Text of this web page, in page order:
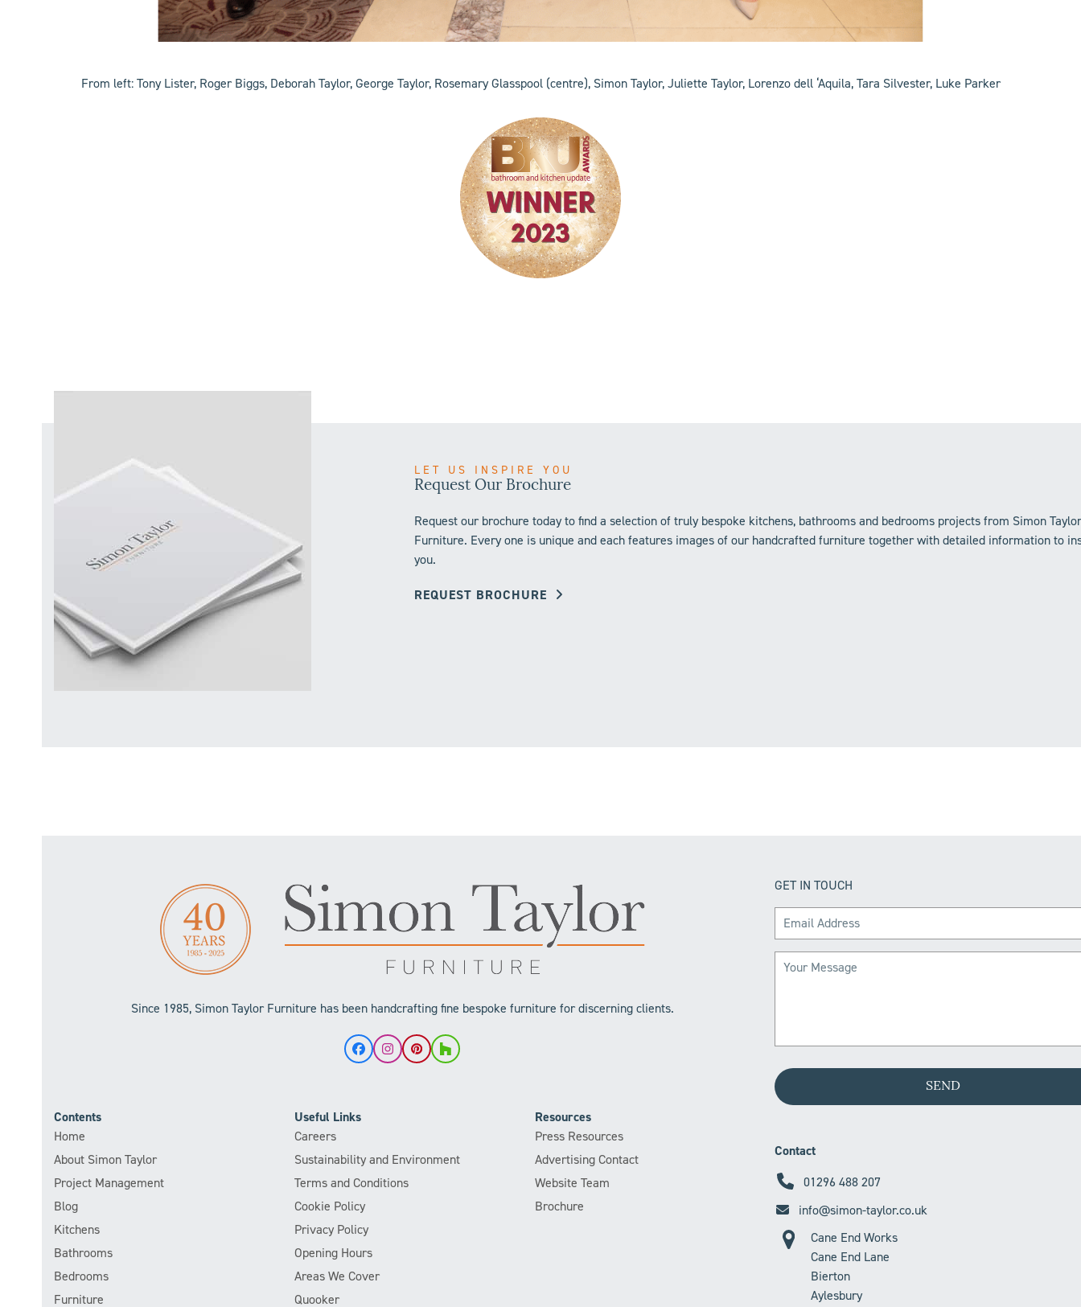
From left: Tony Lister, Roger Biggs, Deborah Taylor, George Taylor, Rosemary Glasspool (centre), Simon Taylor, Juliette Taylor, Lorenzo dell ‘Aquila, Tara Silvester, Luke Parker
LET US INSPIRE YOU
Request Our Brochure
Request our brochure today to find a selection of truly bespoke kitchens, bathrooms and bedrooms projects from Simon
Furniture. Every one is unique and each features images of our handcrafted furniture together with detailed information to
you.
REQUEST BROCHURE
Since 1985, Simon Taylor Furniture has been handcrafting fine bespoke furniture for discerning clients.
FacebookInstagram
Pinterest
Houzz
Contents
Home
About Simon Taylor
Project Management
Blog
Kitchens
Bathrooms
Bedrooms
Furniture
Useful Links
Careers
Sustainability and Environment
Terms and Conditions
Cookie Policy
Privacy Policy
Opening Hours
Areas We Cover
Quooker
Resources
Press Resources
Advertising Contact
Website Team
Brochure
GET IN TOUCH
Contact
01296 488 207
info@simon-taylor.co.uk
Cane End Works
Cane End Lane
Bierton
Aylesbury